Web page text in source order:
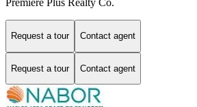
Premiere Plus Realty Co.
Request a tour Contact agent
Request a tour Contact agent